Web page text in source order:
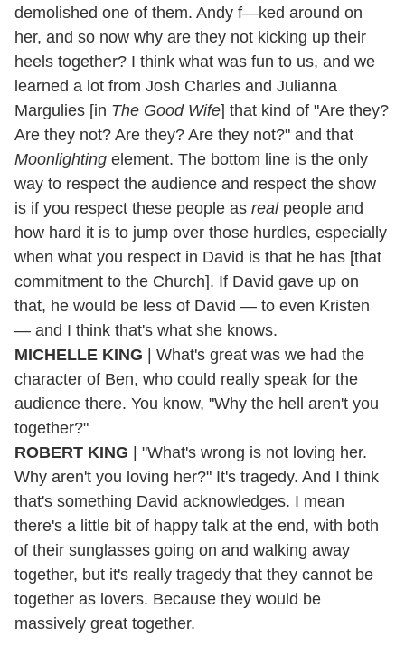
demolished one of them. Andy f—ked around on
her, and so now why are they not kicking up their
heels together? I think what was fun to us, and we
learned a lot from Josh Charles and Julianna
Margulies [in The Good Wife] that kind of "Are they?
Are they not? Are they? Are they not?" and that
Moonlighting element. The bottom line is the only
way to respect the audience and respect the show
is if you respect these people as realpeople and
how hard it is to jump over those hurdles, especially
when what you respect in David is that he has [that
commitment to the Church]. If David gave up on
that, he would be less of David — to even Kristen
— and I think that's what she knows.
MICHELLE KING | What's great was we had the
character of Ben, who could really speak for the
audience there. You know, "Why the hell aren't you
together?"
ROBERT KING | "What's wrong is not loving her.
Why aren't you loving her?" It's tragedy. And I think
that's something David acknowledges. I mean
there's a little bit of happy talk at the end, with both
of their sunglasses going on and walking away
together, but it's really tragedy that they cannot be
together as lovers. Because they would be
massively great together.